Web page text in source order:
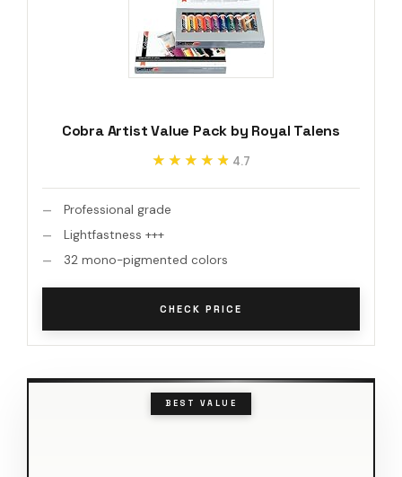
Cobra Artist Value Pack by Royal Talens
★★★★★
★★★★★ 4.7
Professional grade
Lightfastness +++
32 mono-pigmented colors
CHECK PRICE
BEST VALUE